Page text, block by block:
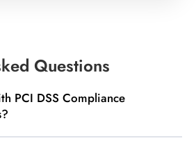
Questions
PCI DSS Compliance